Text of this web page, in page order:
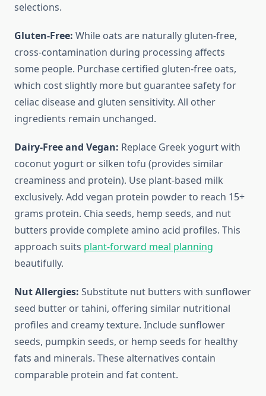
selections.
Gluten-Free: While oats are naturally gluten-free,
cross-contamination during processing affects
some people. Purchase certified gluten-free oats,
which cost slightly more but guarantee safety for
celiac disease and gluten sensitivity. All other
ingredients remain unchanged.
Dairy-Free and Vegan: Replace Greek yogurt with
coconut yogurt or silken tofu (provides similar
creaminess and protein). Use plant-based milk
exclusively. Add vegan protein powder to reach 15+
grams protein. Chia seeds, hemp seeds, and nut
butters provide complete amino acid profiles. This
approach suits plant-forward meal planning
beautifully.
Nut Allergies: Substitute nut butters with sunflower
seed butter or tahini, offering similar nutritional
profiles and creamy texture. Include sunflower
seeds, pumpkin seeds, or hemp seeds for healthy
fats and minerals. These alternatives contain
comparable protein and fat content.